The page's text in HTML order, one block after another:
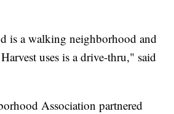
is a walking neighborhood and
uses is a drive-thru," said
Association partnered